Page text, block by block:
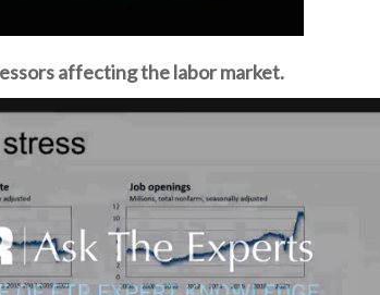
affecting the labor market.